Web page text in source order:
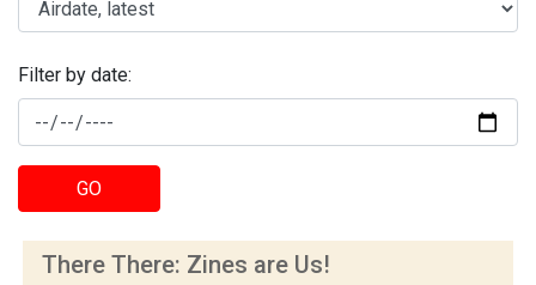
Filter by date:
GO
There There: Zines are Us!